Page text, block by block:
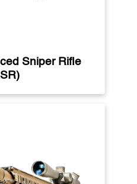
Sniper Rifle